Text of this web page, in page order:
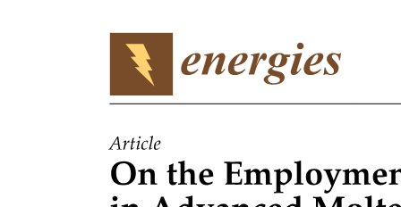
Role in Assembly: